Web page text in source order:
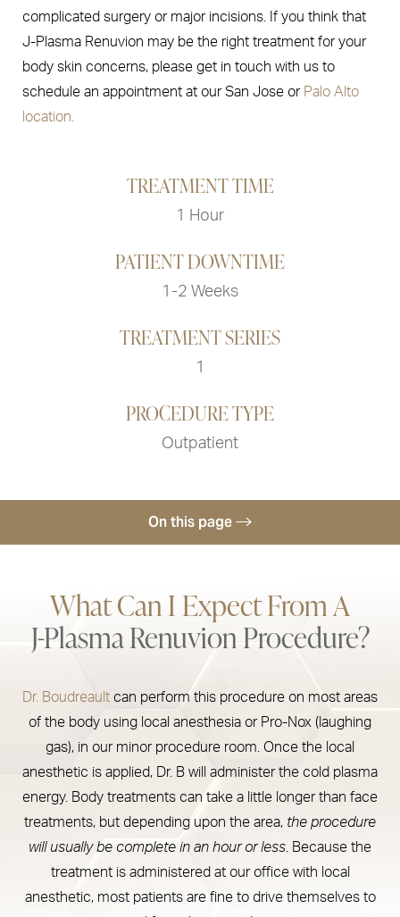
complicated surgery or major incisions. If you think that
J-Plasma Renuvion may be the right treatment for your
body skin concerns, please get in touch with us to
schedule an appointment at our San Jose or Palo Alto
location.
TREATMENT TIME
1 Hour
PATIENT DOWNTIME
1-2 Weeks
TREATMENT SERIES
1
PROCEDURE TYPE
Outpatient
On this page
Treatment Areas & Results
Renuvion Cost
Consultation
What Can I Expect From A
J-Plasma Renuvion Procedure?
Dr. Boudreault can perform this procedure on most areas
of the body using local anesthesia or Pro-Nox (laughing
gas), in our minor procedure room. Once the local
anesthetic is applied, Dr. B will administer the cold plasma
energy. Body treatments can take a little longer than face
treatments, but depending upon the area, the procedure
will usually be complete in an hour or less . Because the
treatment is administered at our office with local
anesthetic, most patients are fine to drive themselves to